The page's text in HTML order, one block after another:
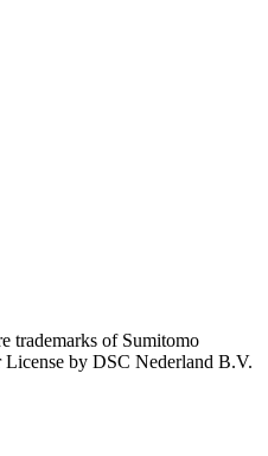
trademarks of Sumitomo
License by DSC Nederland B.V.